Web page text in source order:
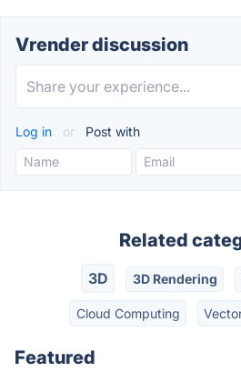
Vrender discussion
Log in or Post with
Related
3D 3D Rendering
Cloud Computing
Featured